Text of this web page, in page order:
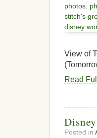
photos
stitch's
disney
View of
Read
Posted in